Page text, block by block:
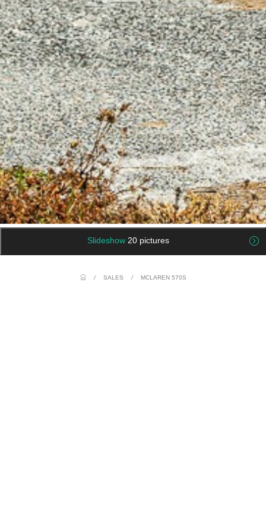
Slideshow 20 pictures
/ SALES / MCLAREN 570S